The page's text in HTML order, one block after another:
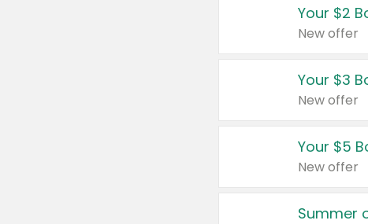
Your $2
New offer
Your $3
New offer
Your $5
New offer
Summer